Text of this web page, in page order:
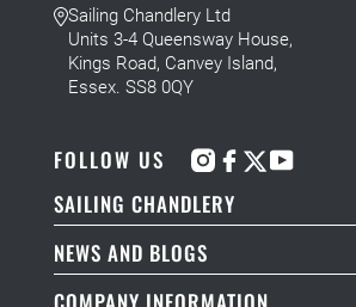
Sailing Chandlery Ltd
Units 3-4 Queensway House,
Kings Road, Canvey Island,
Essex. SS8 0QY
FOLLOW US
SAILING CHANDLERY
NEWS AND BLOGS